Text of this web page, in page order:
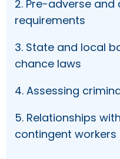
2. Pre-adverse
requirements
3. State and local
chance laws
4. Assessing
5. Relationships
contingent workers